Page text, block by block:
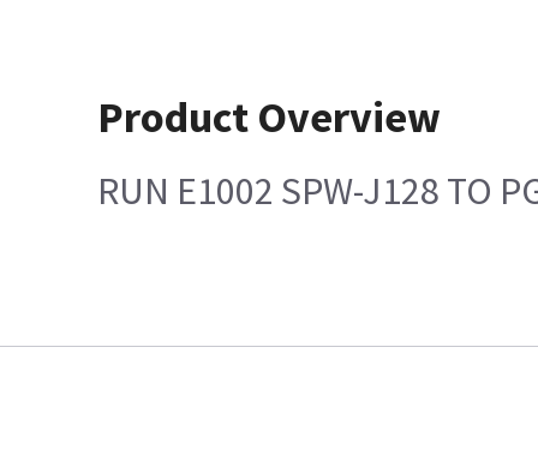
Product Overview
RUN E1002 SPW-J128 TO